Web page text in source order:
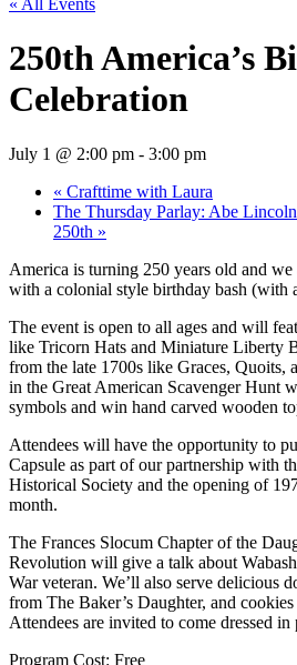
« All Events
250th America’s
Celebration
July 1 @ 2:00 pm - 3:00 pm
« Crafttime with Laura
The Thursday Parlay: Abe
250th »
America is turning 250 years old and we
with a colonial style birthday bash (with
The event is open to all ages and will
like Tricorn Hats and Miniature Liberty
from the late 1700s like Graces, Quoits,
in the Great American Scavenger Hunt
symbols and win hand carved wooden
Attendees will have the opportunity to
Capsule as part of our partnership with
Historical Society and the opening of
month.
The Frances Slocum Chapter of the
Revolution will give a talk about
War veteran. We’ll also serve delicious
from The Baker’s Daughter, and
Attendees are invited to come dressed
Program Cost: Free